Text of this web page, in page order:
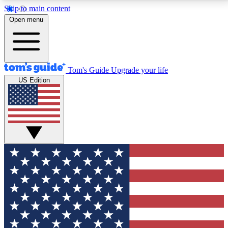
Skip to main content
12
MEMBER FEATURES
Exclusive Newsletters
Tech news direct to your inbox
GET CLUB ACCESS QUICK
For the fastest way to join Tom's Guide Club enter
your email below. We'll send you a confirmation and
sign you up to our newsletter to keep you updated on
all the latest news.
Open menu
Tom's Guide Upgrade your life
US Edition